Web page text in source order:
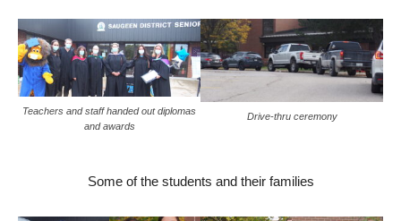
Teachers and staff handed out diplomas
and awards
Drive-thru ceremony
Some of the students and their families